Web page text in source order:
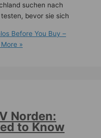
suchen nach
bevor sie sich
Before You Buy –
»
Norden:
to Know